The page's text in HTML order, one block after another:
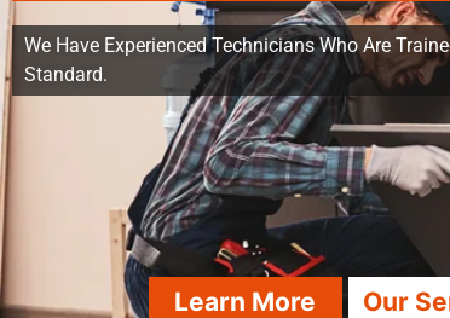
We Have Experienced Technicians Who Are
Standard.
Learn More Our